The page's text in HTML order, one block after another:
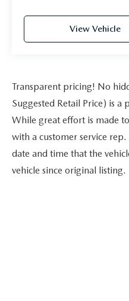
View Vehicle
Transparent pricing! No
Suggested Retail Price) is a
While great effort is made
with a customer service
date and time that the
vehicle since original listing.